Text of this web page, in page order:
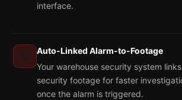
interface.
🔔
Auto-Linked Alarm-to-Footage
Your warehouse security system
security footage for faster
once the alarm is triggered.